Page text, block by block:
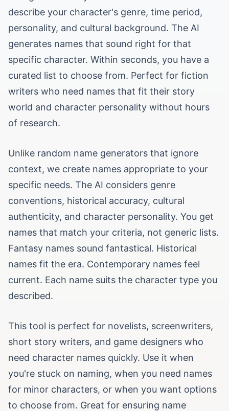
describe your character's genre, time period,
personality, and cultural background. The AI
generates names that sound right for that
specific character. Within seconds, you have a
curated list to choose from. Perfect for fiction
writers who need names that fit their story
world and character personality without hours
of research.
Unlike random name generators that ignore
context, we create names appropriate to your
specific needs. The AI considers genre
conventions, historical accuracy, cultural
authenticity, and character personality. You get
names that match your criteria, not generic lists.
Fantasy names sound fantastical. Historical
names fit the era. Contemporary names feel
current. Each name suits the character type you
described.
This tool is perfect for novelists, screenwriters,
short story writers, and game designers who
need character names quickly. Use it when
you're stuck on naming, when you need names
for minor characters, or when you want options
to choose from. Great for ensuring name